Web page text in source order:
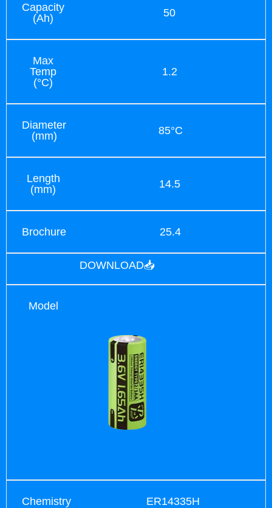
Capacity
(Ah)
50
Max
Temp
(°C)
1.2
Diameter
(mm)
85°C
Length
(mm)
14.5
Brochure 25.4
DOWNLOAD📥
Model
Chemistry ER14335H